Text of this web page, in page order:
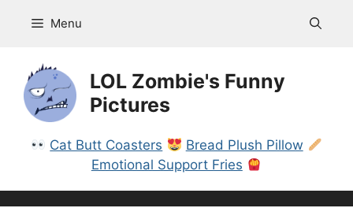
Menu
LOL Zombie's Funny
Pictures
Cat Butt Coasters
Bread Plush Pillow
Emotional Support Fries